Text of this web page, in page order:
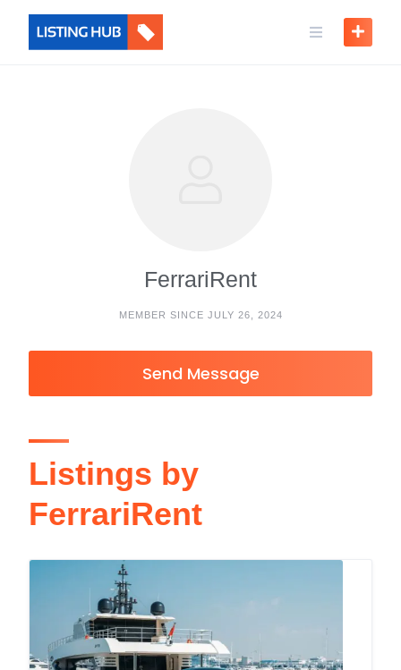
FerrariRent
MEMBER SINCE JULY 26, 2024
Send Message
Listings by
FerrariRent